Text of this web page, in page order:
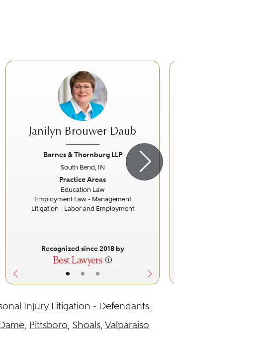
• • •
Janilyn Brouwer Daub
Barnes & Thornburg LLP
South Bend, IN
Practice Areas
Education Law
Employment Law - Management
Litigation - Labor and Employment
Recognized since 2018 by
Next
Injury Litigation - Defendants
, Pittsboro, Shoals, Valparaiso